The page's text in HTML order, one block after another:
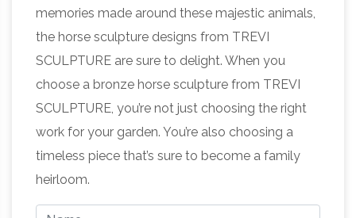
Statues | natureworks.com.au Horse
ornaments and life size fibreglass horse
statues are one of the most popular … Life Size,
Realistic Animal Sculptures; … Life size horse
models for sale, …Beautiful Large Horse
Statues and Sculptures for Your Home! Are
you looking for a life-size horse statue for
sale? I love horse sculptures and statues! I
found some amazing pieces and I had to
memories made around these majestic animals,
the horse sculpture designs from TREVI
SCULPTURE are sure to delight. When you
choose a bronze horse sculpture from TREVI
SCULPTURE, you’re not just choosing the right
work for your garden. You’re also choosing a
timeless piece that’s sure to become a family
heirloom.